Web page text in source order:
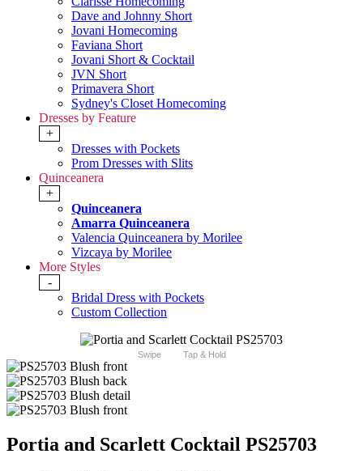
Dave and Johnny Short
Jovani Homecoming
Faviana Short
Jovani Short & Cocktail
JVN Short
Primavera Short
Sydney's Closet Homecoming
Dresses by Feature
+
Dresses with Pockets
Prom Dresses with Slits
Quinceanera
+
Quinceanera
Amarra Quinceanera
Valencia Quinceanera by Morilee
Vizcaya by Morilee
More Styles
-
Bridal Dress with Pockets
Custom Collection
Swipe Tap & Hold
Portia and Scarlett Cocktail PS25703